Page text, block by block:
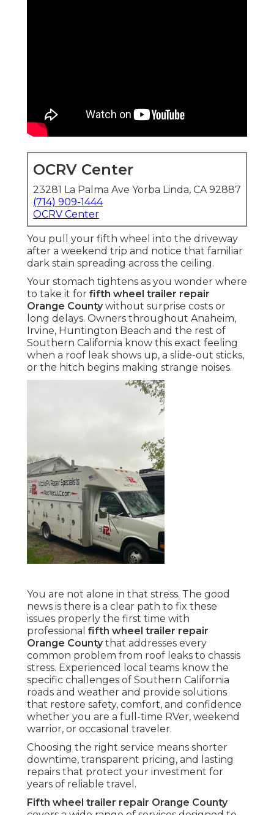
OCRV Center
23281 La Palma Ave Yorba Linda, CA 92887
(714) 909-1444
OCRV Center
You pull your fifth wheel into the driveway
after a weekend trip and notice that familiar
dark stain spreading across the ceiling.
Your stomach tightens as you wonder where
to take it for fifth wheel trailer repair
Orange Countywithout surprise costs or
long delays. Owners throughout Anaheim,
Irvine, Huntington Beach and the rest of
Southern California know this exact feeling
when a roof leak shows up, a slide-out sticks,
or the hitch begins making strange noises.
You are not alone in that stress. The good
news is there is a clear path to fix these
issues properly the first time with
professional fifth wheel trailer repair
Orange Countythat addresses every
common problem from roof leaks to chassis
stress. Experienced local teams know the
specific challenges of Southern California
roads and weather and provide solutions
that restore safety, comfort, and confidence
whether you are a full-time RVer, weekend
warrior, or occasional traveler.
Choosing the right service means shorter
downtime, transparent pricing, and lasting
repairs that protect your investment for
years of reliable travel.
Fifth wheel trailer repair Orange County